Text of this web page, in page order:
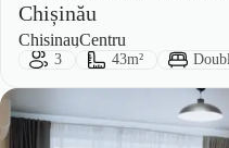
Chișinău
City:
Chisinau
Area: Centru
Guests:
3 Size:
43m² Bed